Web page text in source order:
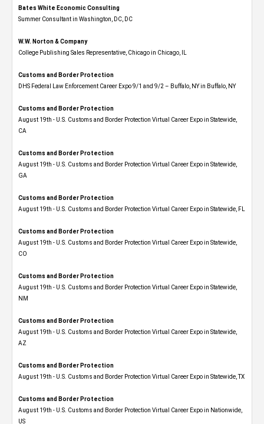
Bates White Economic Consulting
Summer Consultant in Washington, DC, DC
W.W. Norton & Company
College Publishing Sales Representative, Chicago in Chicago, IL
Customs and Border Protection
DHS Federal Law Enforcement Career Expo 9/1 and 9/2 – Buffalo, NY in Buffalo, NY
Customs and Border Protection
August 19th - U.S. Customs and Border Protection Virtual Career Expo​ in Statewide,
CA
Customs and Border Protection
August 19th - U.S. Customs and Border Protection Virtual Career Expo​ in Statewide,
GA
Customs and Border Protection
August 19th - U.S. Customs and Border Protection Virtual Career Expo in Statewide, FL
Customs and Border Protection
August 19th - U.S. Customs and Border Protection Virtual Career Expo​ in Statewide,
CO
Customs and Border Protection
August 19th - U.S. Customs and Border Protection Virtual Career Expo​ in Statewide,
NM
Customs and Border Protection
August 19th - U.S. Customs and Border Protection Virtual Career Expo​ in Statewide,
AZ
Customs and Border Protection
August 19th - U.S. Customs and Border Protection Virtual Career Expo​ in Statewide, TX
Customs and Border Protection
August 19th - U.S. Customs and Border Protection Virtual Career Expo​ in Nationwide,
US